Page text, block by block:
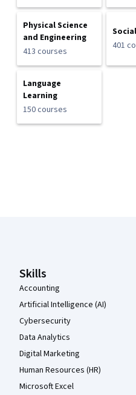
Physical Science
and Engineering
413 courses
401
Language
Learning
150 courses
Skills
Accounting
Artificial Intelligence (AI)
Cybersecurity
Data Analytics
Digital Marketing
Human Resources (HR)
Microsoft Excel